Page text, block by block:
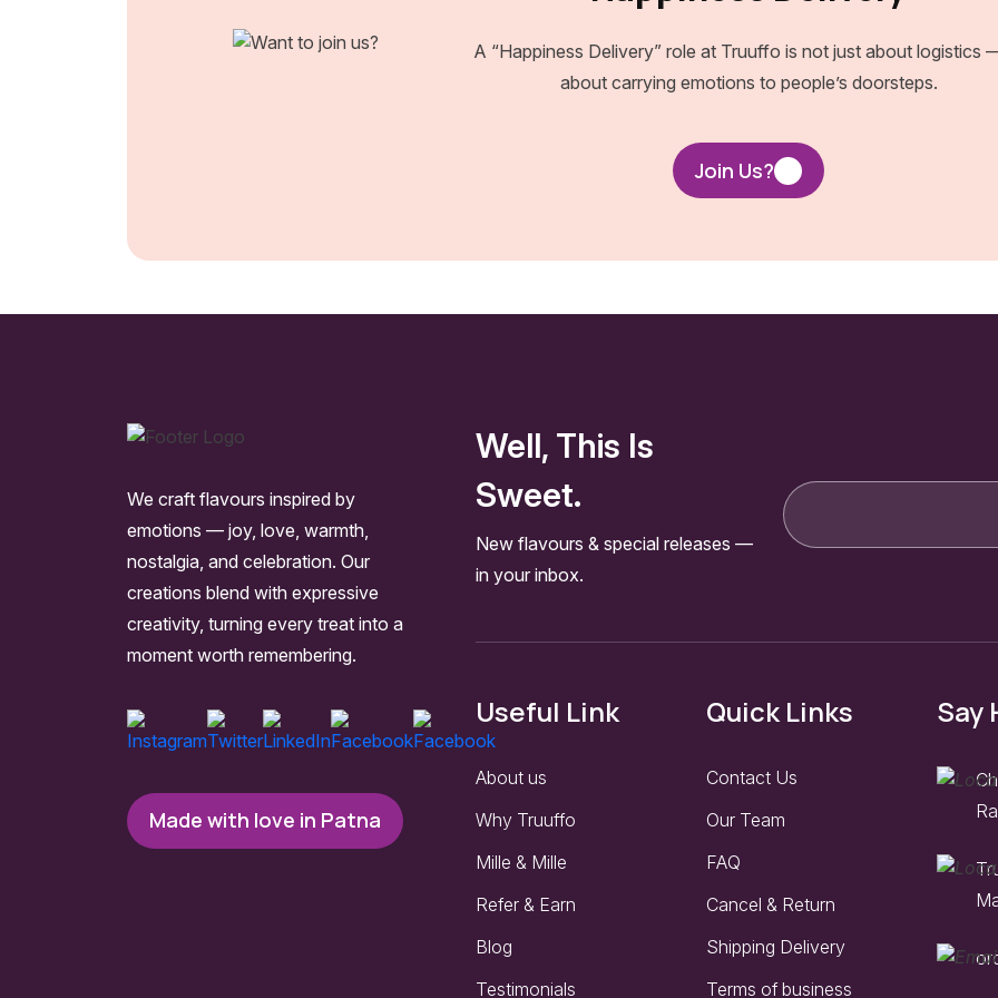
A “Happiness Delivery” role at Truuffo is not just about logistics
about carrying emotions to people’s doorsteps.
Join Us?
We craft flavours inspired by
emotions — joy, love, warmth,
nostalgia, and celebration. Our
creations blend with expressive
creativity, turning every treat into a
moment worth remembering.
Made with love in Patna
Well, This Is
Sweet.
New flavours & special releases —
in your inbox.
Useful Link
About us
Why Truuffo
Mille & Mille
Refer & Earn
Blog
Testimonials
Quick Links
Contact Us
Our Team
FAQ
Cancel & Return
Shipping Delivery
Terms of business
Say